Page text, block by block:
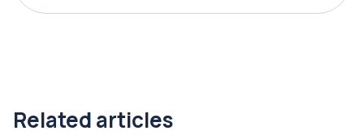
Related articles